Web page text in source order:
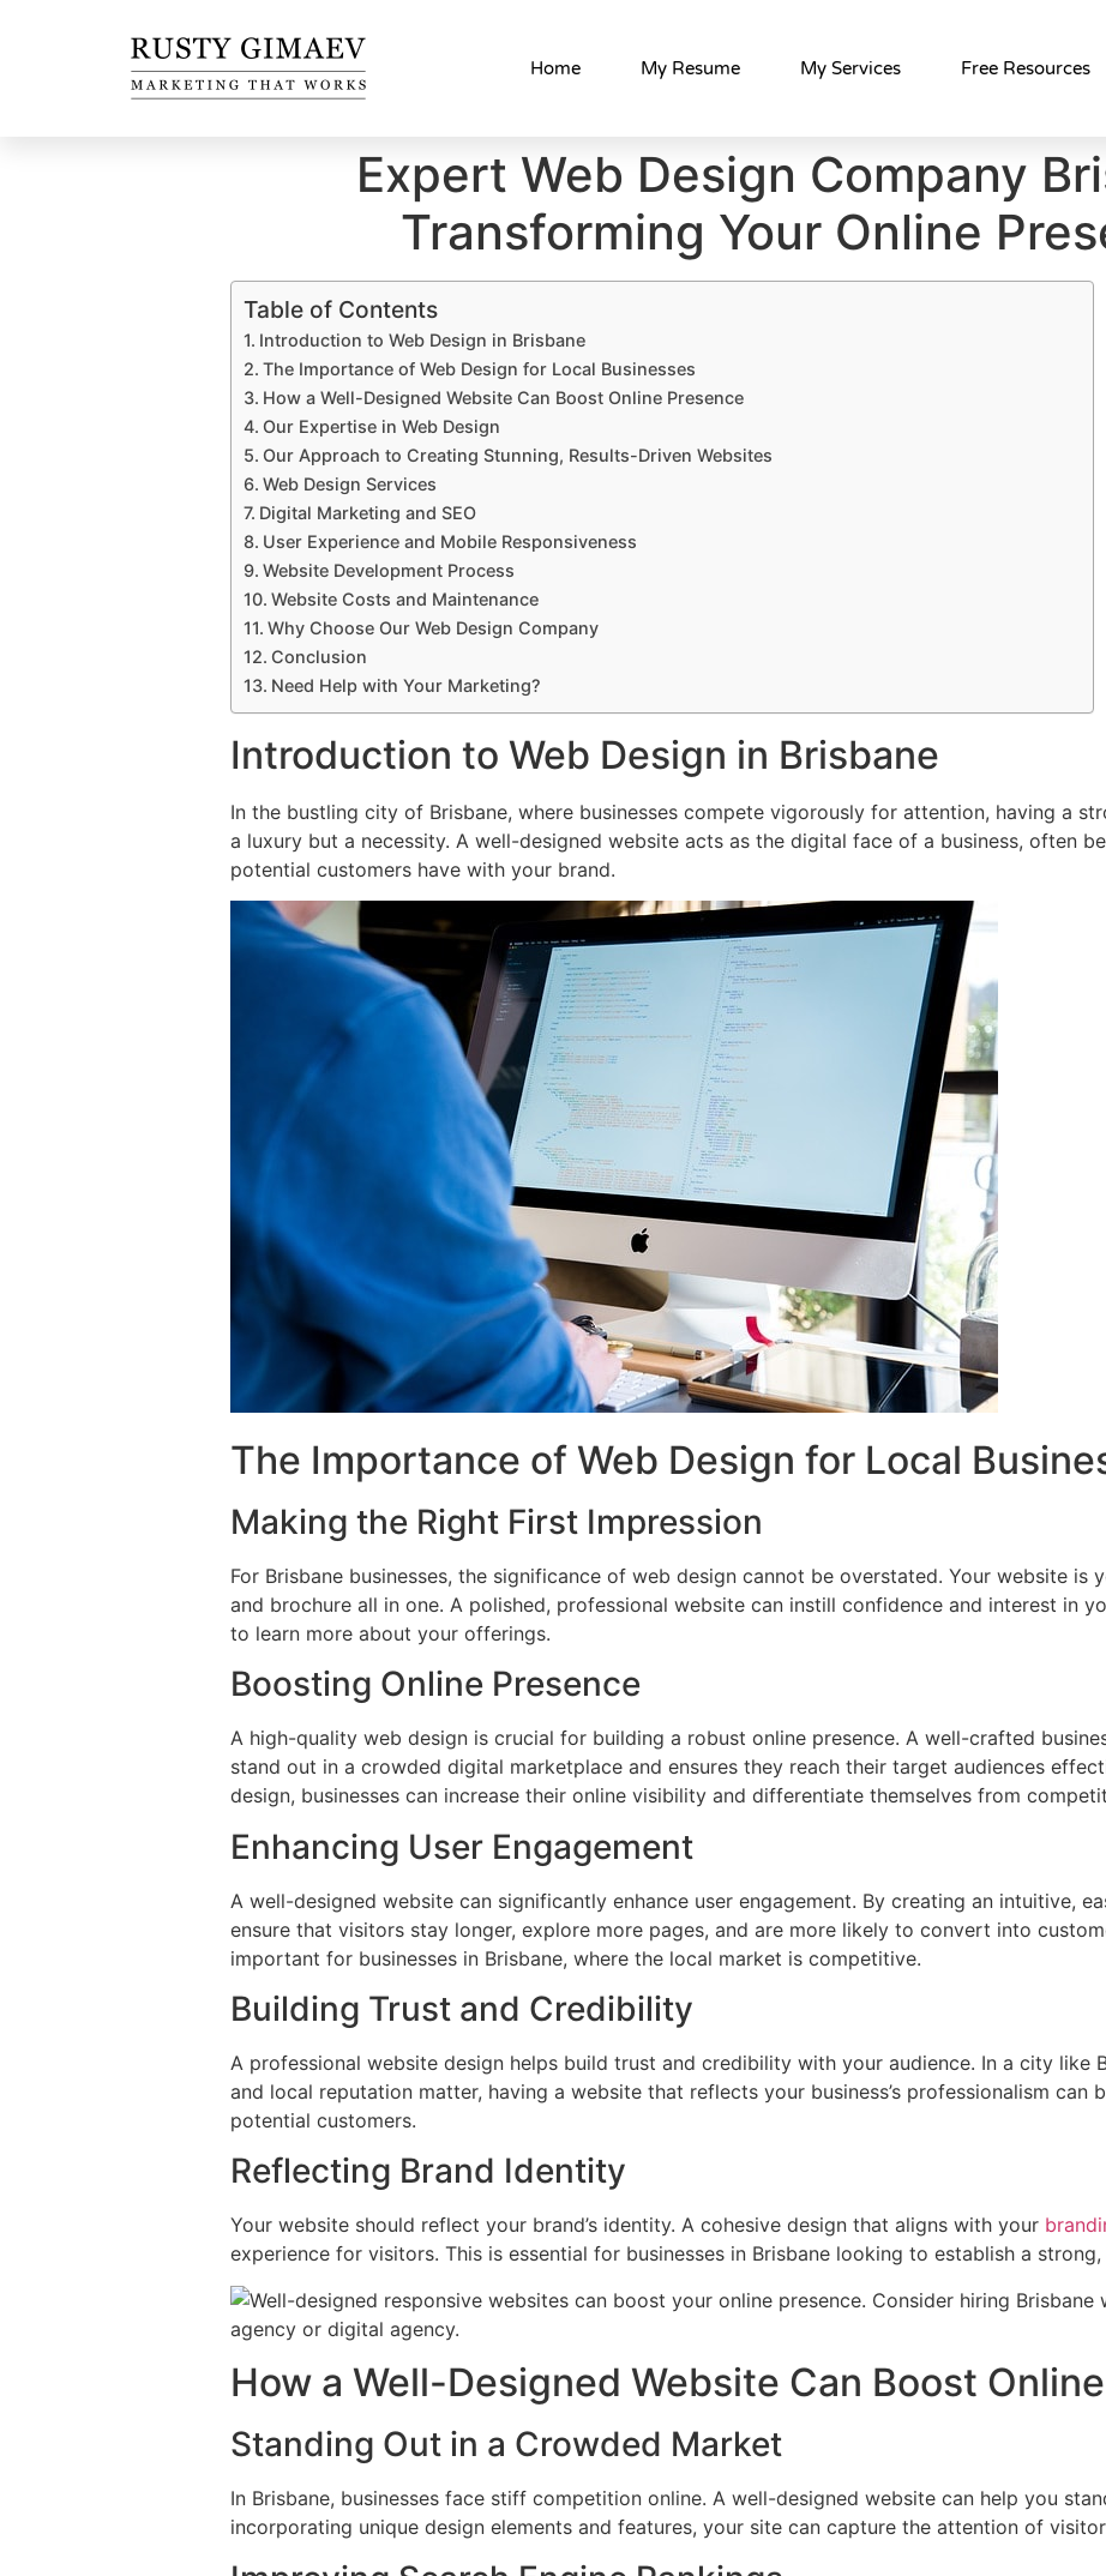
Home My Resume My Services Free Resources
Expert Web Design Company
Transforming Your Online
Table of Contents
Introduction to Web Design in Brisbane
The Importance of Web Design for Local Businesses
How a Well-Designed Website Can Boost Online Presence
Our Expertise in Web Design
Our Approach to Creating Stunning, Results-Driven Websites
Web Design Services
Digital Marketing and SEO
User Experience and Mobile Responsiveness
Website Development Process
Website Costs and Maintenance
Why Choose Our Web Design Company
Conclusion
Need Help with Your Marketing?
Introduction to Web Design in Brisbane
In the bustling city of Brisbane, where businesses compete vigorously for attention, having a
a luxury but a necessity. A well-designed website acts as the digital face of a business, often
potential customers have with your brand.
The Importance of Web Design for Local
Making the Right First Impression
For Brisbane businesses, the significance of web design cannot be overstated. Your website is
and brochure all in one. A polished, professional website can instill confidence and interest in
to learn more about your offerings.
Boosting Online Presence
A high-quality web design is crucial for building a robust online presence. A well-crafted
stand out in a crowded digital marketplace and ensures they reach their target audiences
design, businesses can increase their online visibility and differentiate themselves from
Enhancing User Engagement
A well-designed website can significantly enhance user engagement. By creating an intuitive,
ensure that visitors stay longer, explore more pages, and are more likely to convert into
important for businesses in Brisbane, where the local market is competitive.
Building Trust and Credibility
A professional website design helps build trust and credibility with your audience. In a city like
and local reputation matter, having a website that reflects your business’s professionalism can
potential customers.
Reflecting Brand Identity
Your website should reflect your brand’s identity. A cohesive design that aligns with your
experience for visitors. This is essential for businesses in Brisbane looking to establish a
How a Well-Designed Website Can Boost
Standing Out in a Crowded Market
In Brisbane, businesses face stiff competition online. A well-designed website can help you
incorporating unique design elements and features, your site can capture the attention of